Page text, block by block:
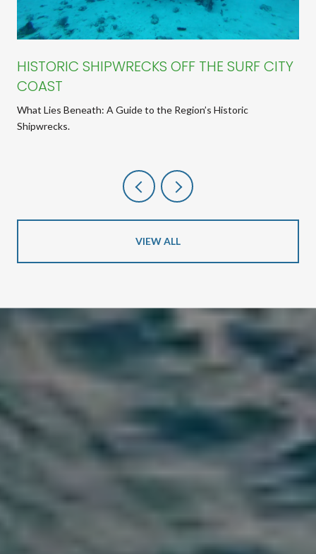
HISTORIC SHIPWRECKS OFF THE SURF CITY
COAST
What Lies Beneath: A Guide to the Region’s Historic
Shipwrecks.
VIEW ALL